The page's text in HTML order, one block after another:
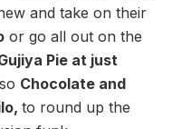
and take on their
or go all out on the
Pie at just
Chocolate and
to round up the